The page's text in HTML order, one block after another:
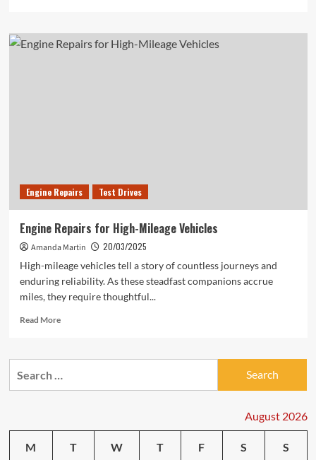
Engine
Repairs
Engine Repairs Test Drives
Engine Repairs for High-Mileage Vehicles
Amanda Martin
20/03/2025
High-mileage vehicles tell a story of countless journeys and
enduring reliability. As these steadfast companions accrue
miles, they require thoughtful...
Read MoreRead
Engine
August 2026
M T W T F S S